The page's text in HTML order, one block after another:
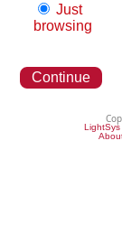
Just
browsing
Continue